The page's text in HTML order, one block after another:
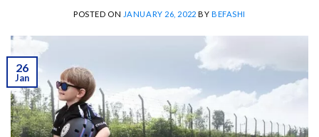
POSTED ON JANUARY 26, 2022 BY BEFASHI
26
Jan